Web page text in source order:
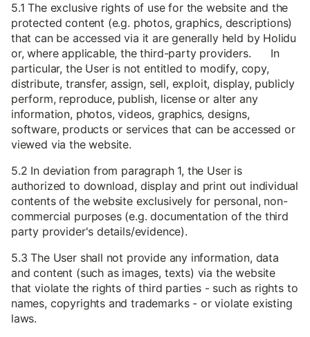
5.1 The exclusive rights of use for the website and the
protected content (e.g. photos, graphics, descriptions)
that can be accessed via it are generally held by Holidu
or, where applicable, the third-party providers. In
particular, the User is not entitled to modify, copy,
distribute, transfer, assign, sell, exploit, display, publicly
perform, reproduce, publish, license or alter any
information, photos, videos, graphics, designs,
software, products or services that can be accessed or
viewed via the website.
5.2 In deviation from paragraph 1, the User is
authorized to download, display and print out individual
contents of the website exclusively for personal, non-
commercial purposes (e.g. documentation of the third
party provider's details/evidence).
5.3 The User shall not provide any information, data
and content (such as images, texts) via the website
that violate the rights of third parties - such as rights to
names, copyrights and trademarks - or violate existing
laws.